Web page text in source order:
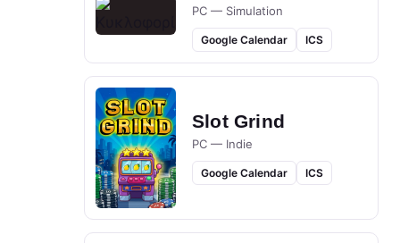
PC — Simulation
Google Calendar ICS
Slot Grind
PC — Indie
Google Calendar ICS